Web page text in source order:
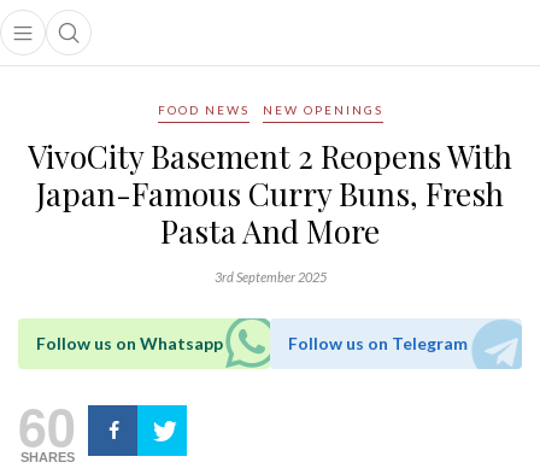
Open main menu
Open search popup
menu
FOOD NEWS NEW OPENINGS
VivoCity Basement 2 Reopens With
Japan-Famous Curry Buns, Fresh
Pasta And More
3rd September 2025
Follow us on Whatsapp Follow us on Telegram
60
SHARES